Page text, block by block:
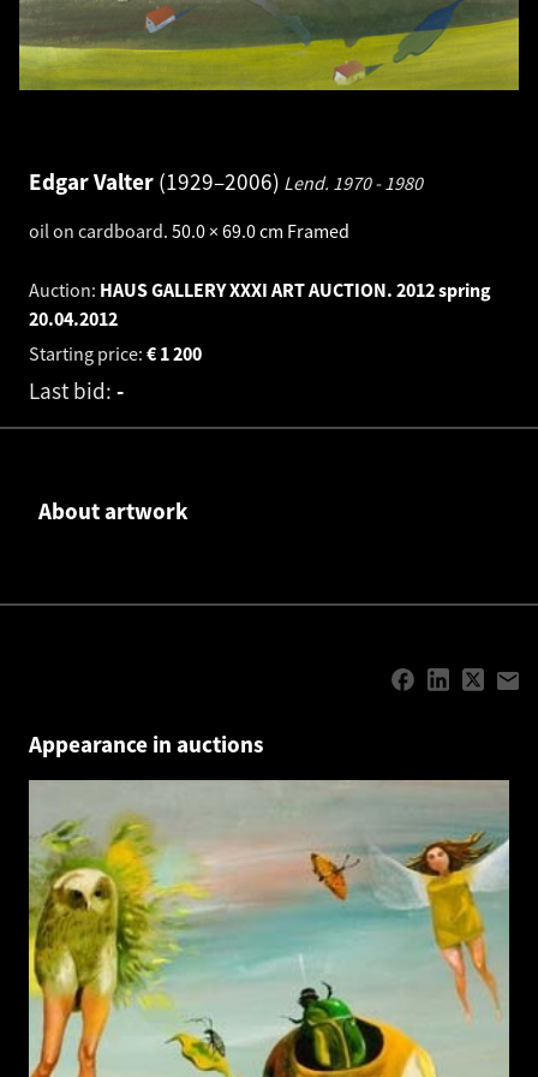
Edgar Valter 1929–2006 Lend. 1970 - 1980
oil on cardboard. 50.0 × 69.0 cm Framed
Auction: HAUS GALLERY XXXI ART AUCTION. 2012 spring
20.04.2012
Starting price:
1 200
€
Last bid: -
About artwork
Appearance in auctions